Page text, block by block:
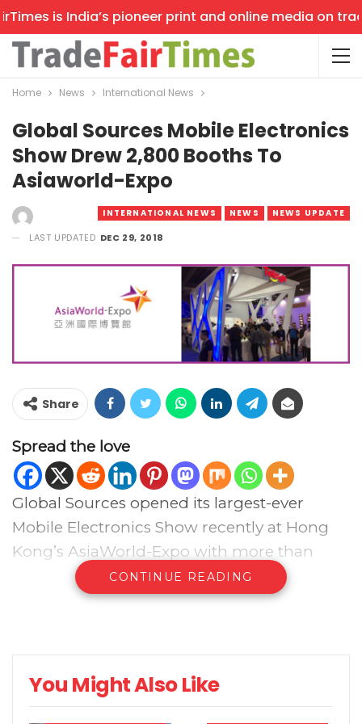
is India’s pioneer print and online media on
Home News International News
Global Sources Mobile Electronics
Show Drew 2,800 Booths To
Asiaworld-Expo
INTERNATIONAL NEWS NEWS NEWS UPDATE
LAST UPDATED DEC 29, 2018
Share
Spread the love
Global Sources opened its largest-ever
Mobile Electronics Show recently at Hong
Kong’s AsiaWorld-Expo with more than
2,800 booths.
Greater China and across Asia.
CONTINUE READING
You Might Also Like